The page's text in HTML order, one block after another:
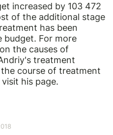
increased by 103 472
of the additional stage
has been
budget. For more
the causes of
treatment
course of treatment
his page.